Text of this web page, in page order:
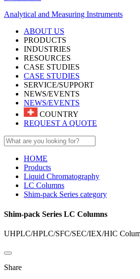
Analytical and Measuring Instruments
ABOUT US
PRODUCTS
INDUSTRIES
RESOURCES
CASE STUDIES
CASE STUDIES
SERVICE/SUPPORT
NEWS/EVENTS
NEWS/EVENTS
COUNTRY
REQUEST A QUOTE
HOME
Products
Liquid Chromatography
LC Columns
Shim-pack Series category
Shim-pack Series LC Columns
UHPLC/HPLC/SFC/SEC/IEX/HIC
Share